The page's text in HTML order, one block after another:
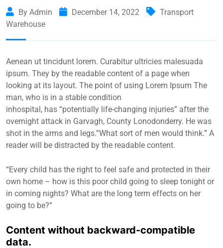
By Admin December 14, 2022
Transport
Warehouse
Aenean ut tincidunt lorem. Curabitur ultricies malesuada
ipsum. They by the readable content of a page when
looking at its layout. The point of using Lorem Ipsum The
man, who is in a stable condition
inhospital, has “potentially life-changing injuries” after the
overnight attack in Garvagh, County Lonodonderry. He was
shot in the arms and legs.”What sort of men would think.” A
reader will be distracted by the readable content.
“Every child has the right to feel safe and protected in their
own home – how is this poor child going to sleep tonight or
in coming nights? What are the long term effects on her
going to be?”
Content without backward-compatible
data.